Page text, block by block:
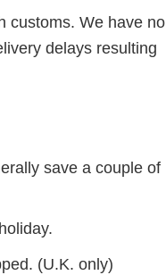
customs. We have no
delays resulting
save a couple of
(U.K. only)